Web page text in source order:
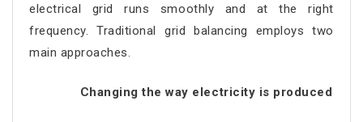
electrical grid runs smoothly and at the right
frequency. Traditional grid balancing employs two
main approaches.
Changing the way electricity is produced